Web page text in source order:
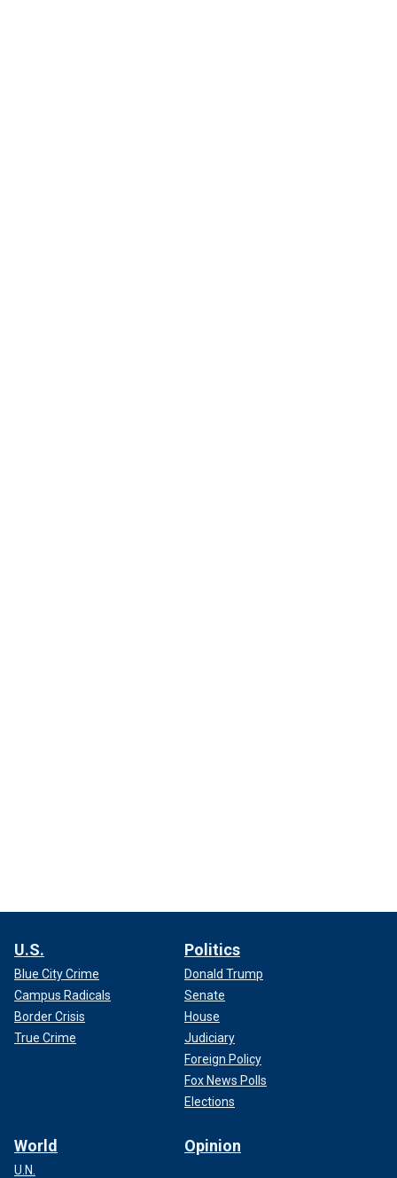
U.S.
Blue City Crime
Campus Radicals
Border Crisis
True Crime
Politics
Donald Trump
Senate
House
Judiciary
Foreign Policy
Fox News Polls
Elections
World
U.N.
Opinion